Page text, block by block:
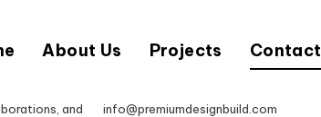
About Us Projects Contact
and
info@premiumdesignbuild.com